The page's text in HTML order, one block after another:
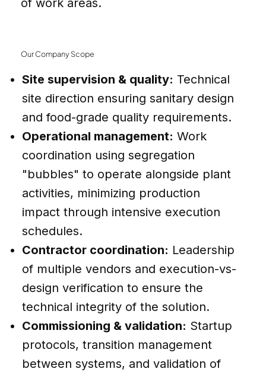
Our Company Scope
Site supervision & quality: Technical
site direction ensuring sanitary design
and food-grade quality requirements.
Operational management: Work
coordination using segregation
"bubbles" to operate alongside plant
activities, minimizing production
impact through intensive execution
schedules.
Contractor coordination: Leadership
of multiple vendors and execution-vs-
design verification to ensure the
technical integrity of the solution.
Commissioning & validation: Startup
protocols, transition management
between systems, and validation of